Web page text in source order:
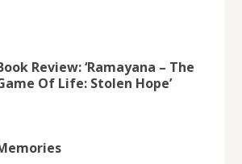
Review: ‘Ramayana – The
Of Life: Stolen Hope’